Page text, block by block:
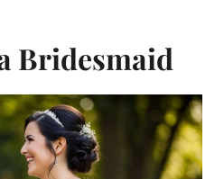
Bridesmaid